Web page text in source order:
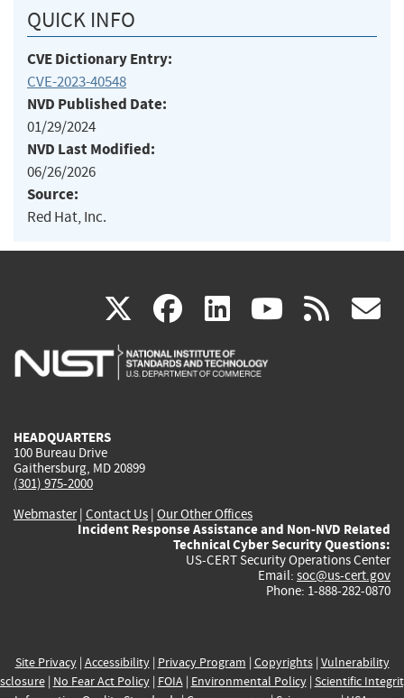
QUICK INFO
CVE Dictionary Entry:
CVE-2023-40548
NVD Published Date:
01/29/2024
NVD Last Modified:
06/26/2026
Source:
Red Hat, Inc.
X(link
is
facebook
(link
is
linkedin
(link
is
(link rss
HEADQUARTERS
100 Bureau Drive
Gaithersburg, MD 20899
(301) 975-2000
Webmaster| Contact Us | Our Other Offices
Incident Response Assistance and Non-NVD Related
Technical Cyber Security Questions:
US-CERT Security Operations Center
Email: soc@us-cert.gov
Phone: 1-888-282-0870
Site Privacy| Accessibility| Privacy Program | Copyrights| Vulnerability
| No Fear Act Policy| FOIA| Environmental Policy| Scientific